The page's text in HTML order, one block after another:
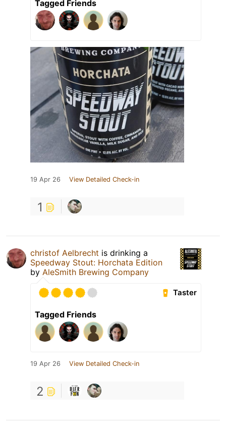
Tagged Friends
19 Apr 26 View Detailed Check-in
1
christof Aelbrecht is drinking a
Speedway Stout: Horchata Edition
by AleSmith Brewing Company
Taster
Tagged Friends
19 Apr 26 View Detailed Check-in
2